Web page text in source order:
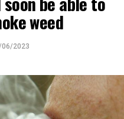
weed
06/2023